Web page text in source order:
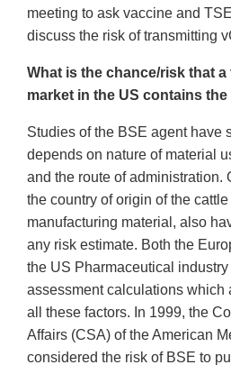
meeting to ask vaccine and
discuss the risk of transmitting
What is the chance/risk that
market in the US contains
Studies of the BSE agent have
depends on nature of material
and the route of administration.
the country of origin of the
manufacturing material, also
any risk estimate. Both the
the US Pharmaceutical
assessment calculations which
all these factors. In 1999, the
Affairs (CSA) of the American
considered the risk of BSE to